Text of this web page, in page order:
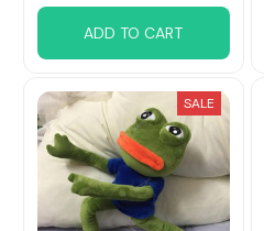
ADD TO CART
SALE